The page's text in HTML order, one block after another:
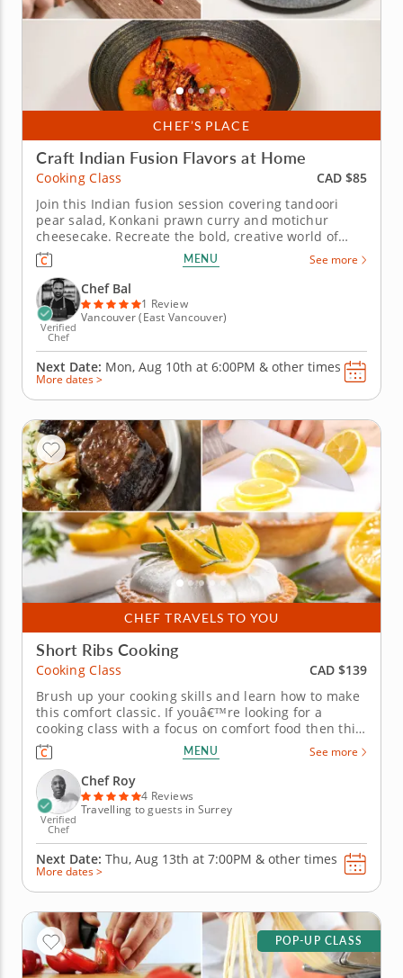
CHEF’S PLACE
Craft Indian Fusion Flavors at Home
Cooking Class
CAD $85
Join this Indian fusion session covering tandoori
pear salad, Konkani prawn curry and motichur
cheesecake. Recreate the bold, creative world of
modern Indian fusion cooking in this hands-on
cooking class with Chef Bal. Drawing on traditional
Indian flavors and contemporary technique, this
session introduces three...
MENU See more
Verified
Chef
Chef Bal
1 Review
Vancouver (East Vancouver)
Next Date: Mon, Aug 10th at 6:00PM & other times
More dates >
CHEF TRAVELS TO YOU
Short Ribs Cooking
Cooking Class
CAD $139
Brush up your cooking skills and learn how to make
this comfort classic. If youâ€™re looking for a
cooking class with a focus on comfort food then this
class is for you. To start you'll prepare a light and
healthy sunshine salad with various fruit, spinach
and pecans. You will then move on to create
flavorsome...
MENU See more
Verified
Chef
Chef Roy
4 Reviews
Travelling to guests in Surrey
Next Date: Thu, Aug 13th at 7:00PM & other times
More dates >
POP-UP CLASS